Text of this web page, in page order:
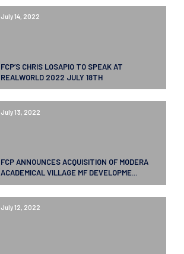
July 14, 2022
FCP’S CHRIS LOSAPIO TO SPEAK AT
REALWORLD 2022 JULY 18TH
July 13, 2022
FCP ANNOUNCES ACQUISITION OF MODERA
ACADEMICAL VILLAGE MF DEVELOPME...
July 12, 2022